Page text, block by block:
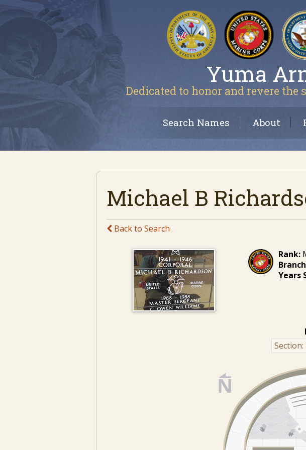
Yuma
Dedicated to honor and revere
Search Names About
Michael B
Back to Search
Rank:
Years
Section: